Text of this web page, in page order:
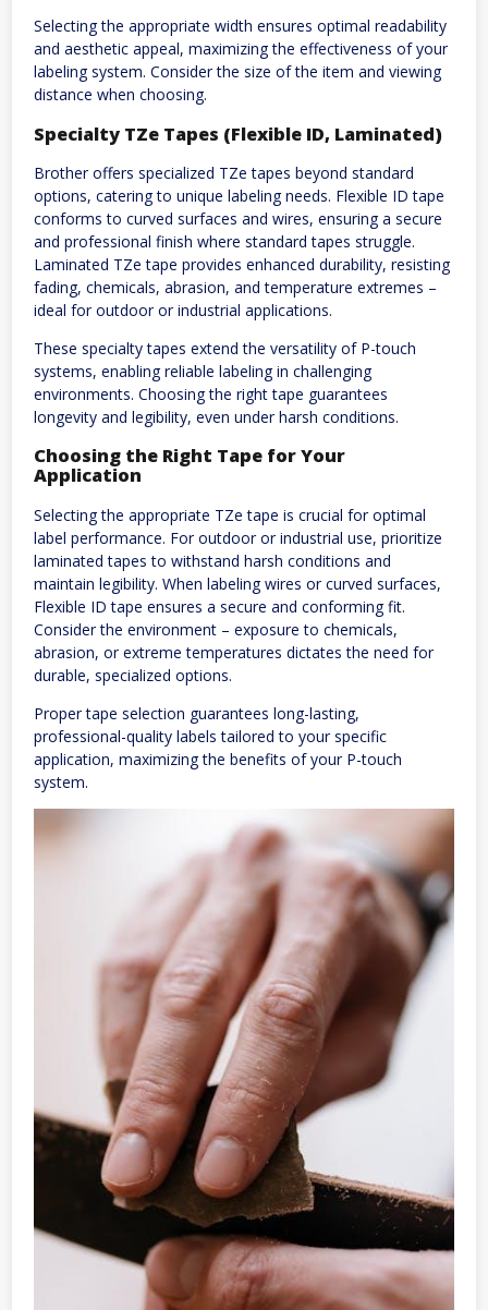
Selecting the appropriate width ensures optimal readability
and aesthetic appeal, maximizing the effectiveness of your
labeling system. Consider the size of the item and viewing
distance when choosing.
Specialty TZe Tapes (Flexible ID, Laminated)
Brother offers specialized TZe tapes beyond standard
options, catering to unique labeling needs. Flexible ID tape
conforms to curved surfaces and wires, ensuring a secure
and professional finish where standard tapes struggle.
Laminated TZe tape provides enhanced durability, resisting
fading, chemicals, abrasion, and temperature extremes –
ideal for outdoor or industrial applications.
These specialty tapes extend the versatility of P-touch
systems, enabling reliable labeling in challenging
environments. Choosing the right tape guarantees
longevity and legibility, even under harsh conditions.
Choosing the Right Tape for Your
Application
Selecting the appropriate TZe tape is crucial for optimal
label performance. For outdoor or industrial use, prioritize
laminated tapes to withstand harsh conditions and
maintain legibility. When labeling wires or curved surfaces,
Flexible ID tape ensures a secure and conforming fit.
Consider the environment – exposure to chemicals,
abrasion, or extreme temperatures dictates the need for
durable, specialized options.
Proper tape selection guarantees long-lasting,
professional-quality labels tailored to your specific
application, maximizing the benefits of your P-touch
system.